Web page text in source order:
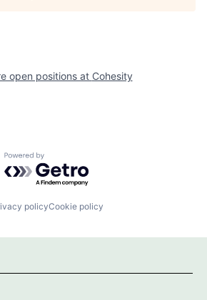
open positions at Cohesity
Powered by Getro.com
policyCookie policy